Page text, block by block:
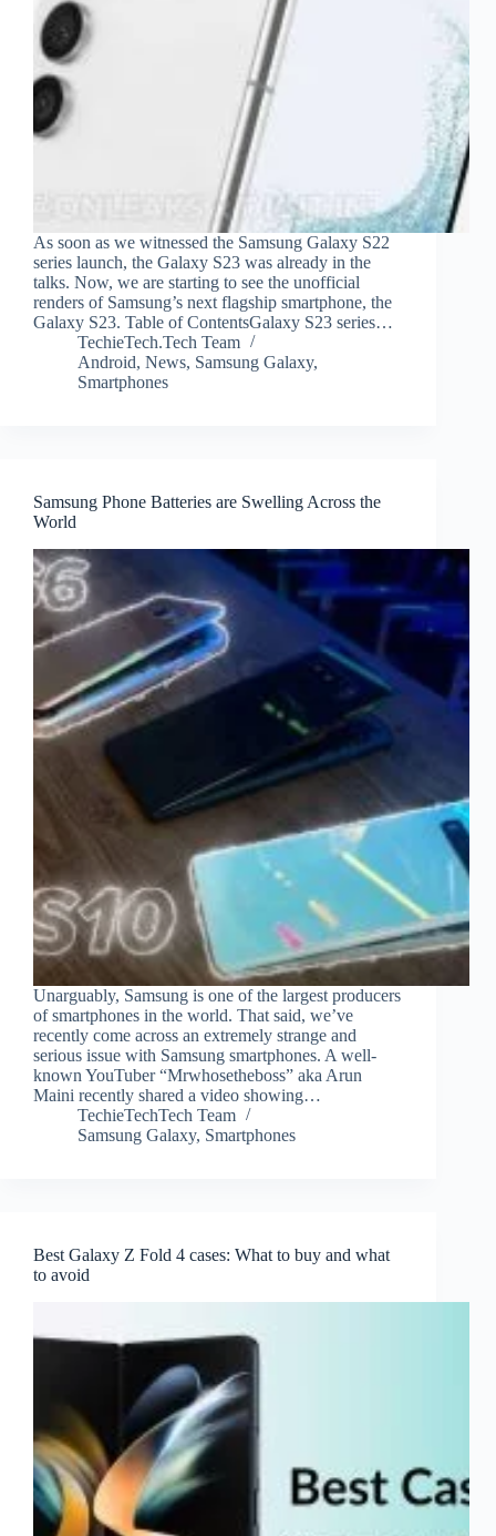
As soon as we witnessed the Samsung Galaxy S22
series launch, the Galaxy S23 was already in the
talks. Now, we are starting to see the unofficial
renders of Samsung’s next flagship smartphone, the
Galaxy S23. Table of ContentsGalaxy S23 series…
TechieTech.Tech Team
Android, News, Samsung Galaxy,
Smartphones
Samsung Phone Batteries are Swelling Across the
World
Unarguably, Samsung is one of the largest producers
of smartphones in the world. That said, we’ve
recently come across an extremely strange and
serious issue with Samsung smartphones. A well-
known YouTuber “Mrwhosetheboss” aka Arun
Maini recently shared a video showing…
TechieTechTech Team
Samsung Galaxy, Smartphones
Best Galaxy Z Fold 4 cases: What to buy and what
to avoid